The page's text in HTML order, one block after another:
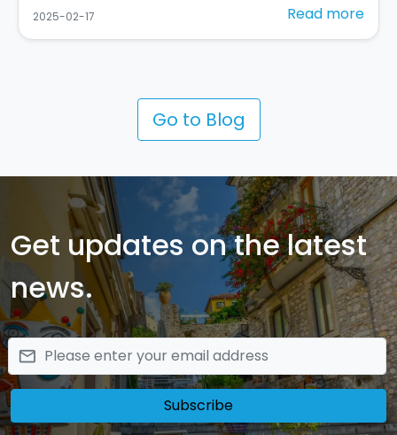
2025-02-10 Read more
Go to Blog
Get updates on the latest
news.
email
Subscribe